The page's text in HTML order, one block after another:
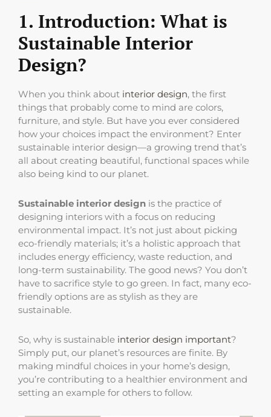
1. Introduction: What is
Sustainable Interior
Design?
When you think about interior design, the first
things that probably come to mind are colors,
furniture, and style. But have you ever considered
how your choices impact the environment? Enter
sustainable interior design—a growing trend that’s
all about creating beautiful, functional spaces while
also being kind to our planet.
Sustainable interior design is the practice of
designing interiors with a focus on reducing
environmental impact. It’s not just about picking
eco-friendly materials; it’s a holistic approach that
includes energy efficiency, waste reduction, and
long-term sustainability. The good news? You don’t
have to sacrifice style to go green. In fact, many eco-
friendly options are as stylish as they are
sustainable.
So, why is sustainable interior design important?
Simply put, our planet’s resources are finite. By
making mindful choices in your home’s design,
you’re contributing to a healthier environment and
setting an example for others to follow.